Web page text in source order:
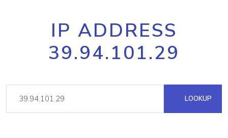
IP ADDRESS
39.94.101.29
LOOKUP